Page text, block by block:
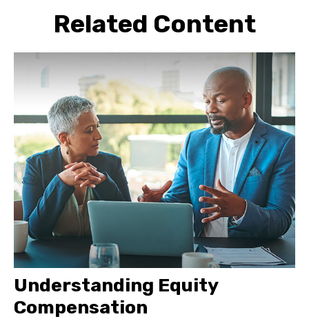
Related Content
Understanding Equity
Compensation